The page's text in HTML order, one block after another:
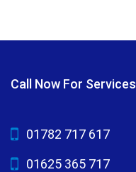
Call Now For Services
01782 717 617
01625 365 717